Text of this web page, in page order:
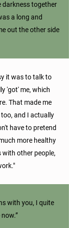
darkness together
a long and
out the other side
it was to talk to
'got' me, which
That made me
and I actually
have to pretend
more healthy
other people,
with you, I quite